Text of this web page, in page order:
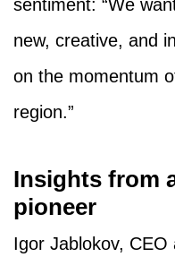
sentiment: “We
new, creative, and
on the momentum
region.”
Insights from
pioneer
Igor Jablokov, CEO